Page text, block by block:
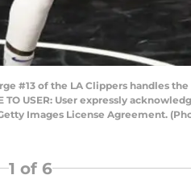
#13 of the LA Clippers
TO USER: User expressly
Images License Agreement.
1 of 6